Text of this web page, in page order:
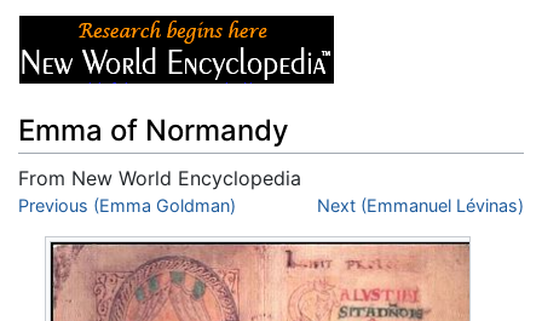
Emma of Normandy
From New World Encyclopedia
Jump to:navigation,search
Previous (Emma Goldman) Next (Emmanuel Lévinas)